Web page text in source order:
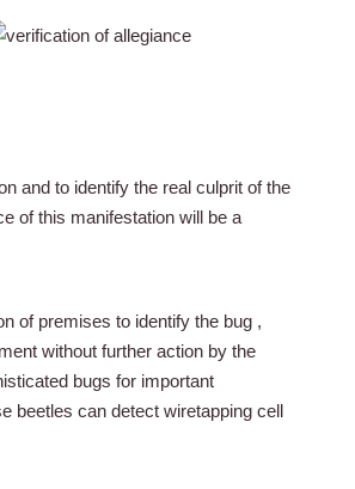
and to identify the real culprit of the
of this manifestation will be a
of premises to identify the bug ,
without further action by the
bugs for important
beetles can detect wiretapping cell